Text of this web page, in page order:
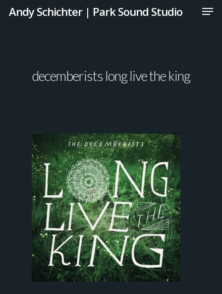
Andy Schichter | Park Sound Studio
decemberists long live the king